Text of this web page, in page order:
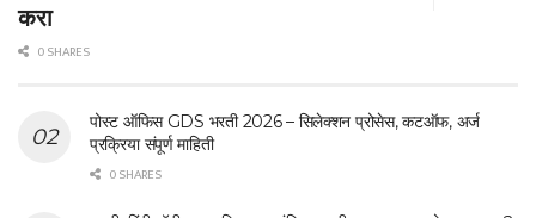
करा
0 SHARES
पोस्ट ऑफिस GDS भरती 2026 – सिलेक्शन प्रोसेस, कटऑफ, अर्ज
प्रक्रिया संपूर्ण माहिती
0 SHARES